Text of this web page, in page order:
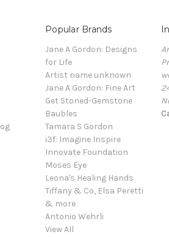
Popular Brands
Jane A Gordon: Designs
for Life
Artist name unknown
Jane A Gordon: Fine Art
Get Stoned-Gemstone
Baubles
Tamara S Gordon
i3f: Imagine Inspire
Innovate Foundation
Moses Eye
Leona's Healing Hands
Tiffany & Co, Elsa Peretti
& more
Antonio Wehrli
View All